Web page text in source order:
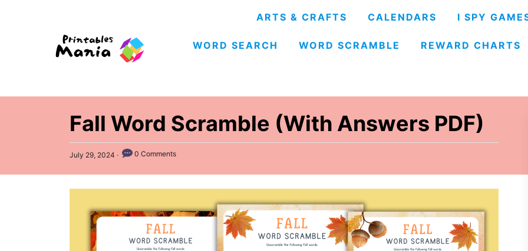
o
ARTS & CRAFTS CALENDARS I SPY
WORD SEARCH WORD SCRAMBLE REWARD CHARTS
Fall Word Scramble (With Answers PDF)
P
s
July 29, 2024 0 Comments